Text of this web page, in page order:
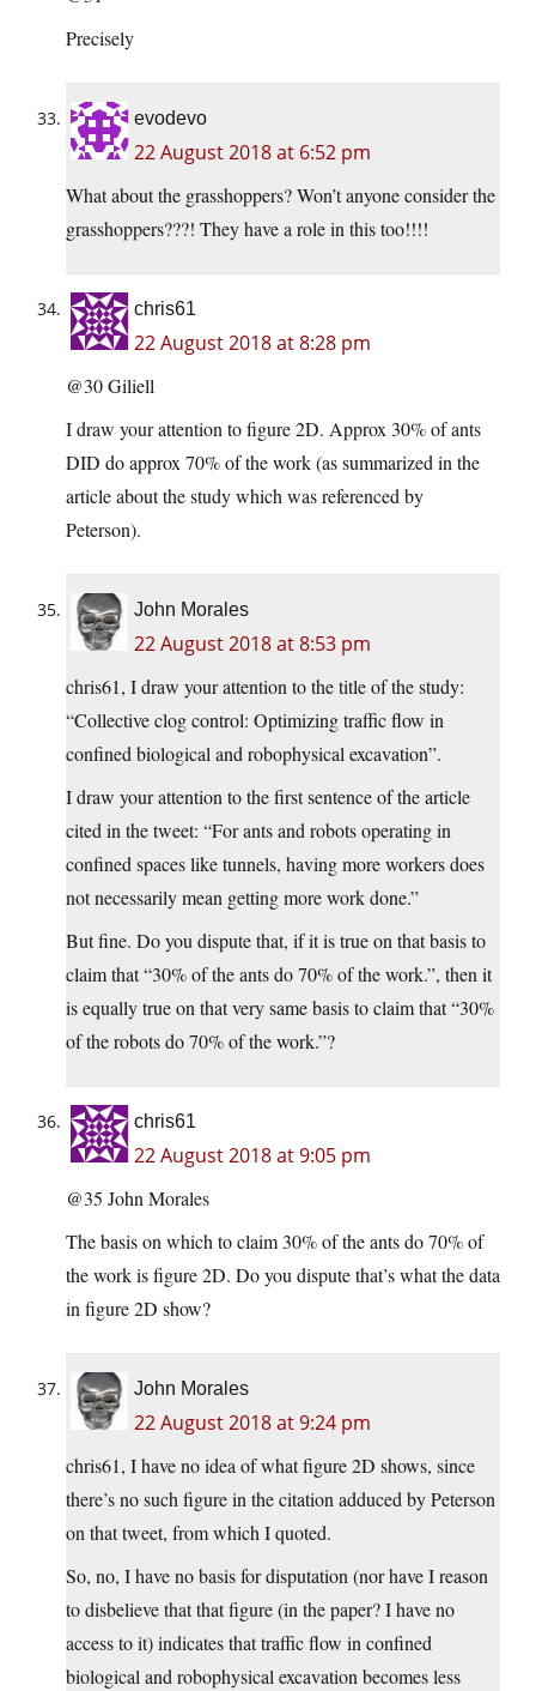
Precisely
evodevo
22 August 2018 at 6:52 pm
What about the grasshoppers? Won’t anyone consider the
grasshoppers???! They have a role in this too!!!!
chris61
22 August 2018 at 8:28 pm
@30 Giliell
I draw your attention to figure 2D. Approx 30% of ants
DID do approx 70% of the work (as summarized in the
article about the study which was referenced by
Peterson).
John Morales
22 August 2018 at 8:53 pm
chris61, I draw your attention to the title of the study:
“Collective clog control: Optimizing traffic flow in
confined biological and robophysical excavation”.
I draw your attention to the first sentence of the article
cited in the tweet: “For ants and robots operating in
confined spaces like tunnels, having more workers does
not necessarily mean getting more work done.”
But fine. Do you dispute that, if it is true on that basis to
claim that “30% of the ants do 70% of the work.”, then it
is equally true on that very same basis to claim that “30%
of the robots do 70% of the work.”?
chris61
22 August 2018 at 9:05 pm
@35 John Morales
The basis on which to claim 30% of the ants do 70% of
the work is figure 2D. Do you dispute that’s what the data
in figure 2D show?
John Morales
22 August 2018 at 9:24 pm
chris61, I have no idea of what figure 2D shows, since
there’s no such figure in the citation adduced by Peterson
on that tweet, from which I quoted.
So, no, I have no basis for disputation (nor have I reason
to disbelieve that that figure (in the paper? I have no
access to it) indicates that traffic flow in confined
biological and robophysical excavation becomes less